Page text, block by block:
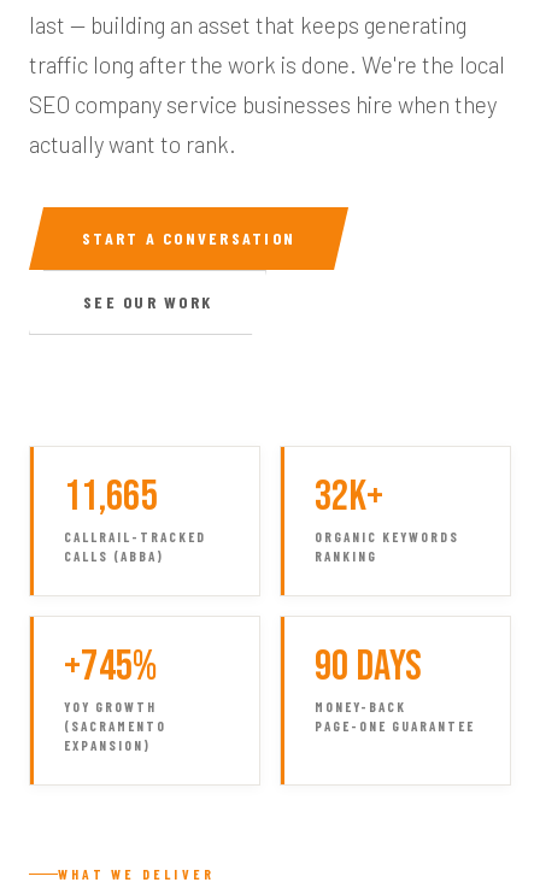
last — building an asset that keeps generating
traffic long after the work is done. We're the local
SEO company service businesses hire when they
actually want to rank.
START A CONVERSATION
SEE OUR WORK
11,665
CALLRAIL-TRACKED
CALLS (ABBA)
32K+
ORGANIC KEYWORDS
RANKING
+745%
YOY GROWTH
(SACRAMENTO
EXPANSION)
90 Days
MONEY-BACK
PAGE-ONE GUARANTEE
WHAT WE DELIVER